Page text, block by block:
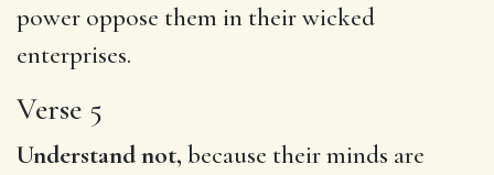
power oppose them in their wicked
enterprises.
Verse 5
Understand not, because their minds are